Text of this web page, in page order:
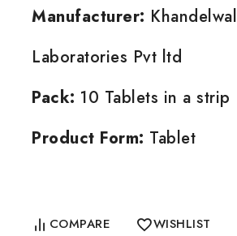
Manufacturer: Khandelwal
Laboratories Pvt ltd
Pack: 10 Tablets in a strip
Product Form: Tablet
COMPARE WISHLIST